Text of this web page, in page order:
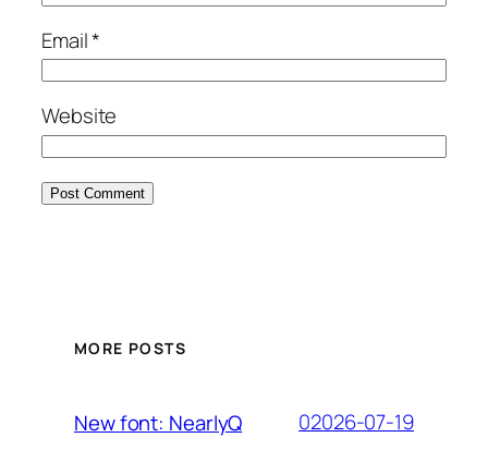
Email*
Website
MORE POSTS
New font: NearlyQ 02026-07-19